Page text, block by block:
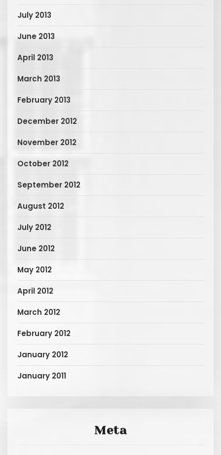
July 2013
June 2013
April 2013
March 2013
February 2013
December 2012
November 2012
October 2012
September 2012
August 2012
July 2012
June 2012
May 2012
April 2012
March 2012
February 2012
January 2012
January 2011
Meta